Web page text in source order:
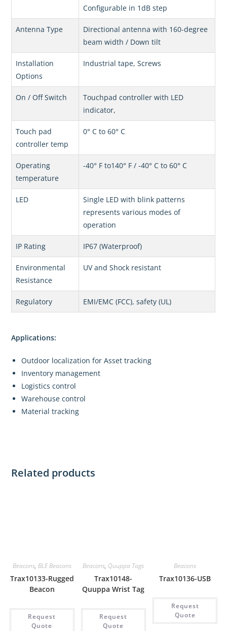
Configurable in 1dB step
Antenna Type
Directional antenna with 160-degree
beam width / Down tilt
Installation
Options
Industrial tape, Screws
On / Off Switch
Touchpad controller with LED
indicator,
Touch pad
controller temp
0° C to 60° C
Operating
temperature
-40° F to140° F / -40° C to 60° C
LED
Single LED with blink patterns
represents various modes of
operation
IP Rating IP67 (Waterproof)
Environmental
Resistance
UV and Shock resistant
Regulatory EMI/EMC (FCC), safety (UL)
Applications:
Outdoor localization for Asset tracking
Inventory management
Logistics control
Warehouse control
Material tracking
Related products
Beacons, BLE Beacons
Trax10133-Rugged
Beacon
Request
Quote
Beacons, Quuppa Tags
Trax10148-
Quuppa Wrist Tag
Request
Quote
Beacons
Trax10136-USB
Request
Quote